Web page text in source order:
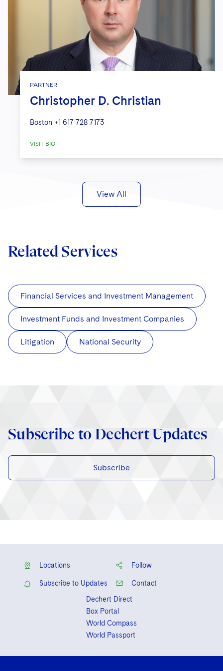
PARTNER
Christopher D. Christian
Boston +1 617 728 7173
VISIT BIO
View All
Related Services
Financial Services and Investment Management
Investment Funds and Investment Companies
Litigation National Security
Subscribe to Dechert Updates
Subscribe
Locations Follow
Subscribe to Updates
Contact
Dechert Direct
Box Portal
World Compass
World Passport